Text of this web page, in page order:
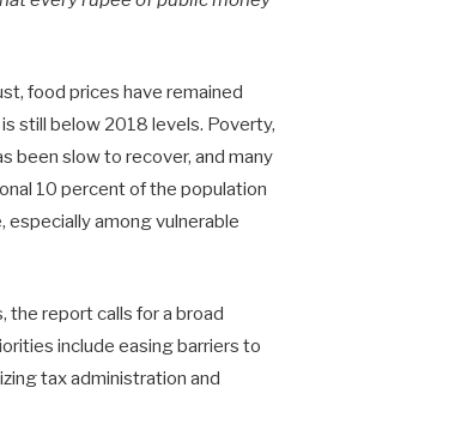
food prices have remained
still below 2018 levels. Poverty,
been slow to recover, and many
10 percent of the population
especially among vulnerable
report calls for a broad
include easing barriers to
tax administration and